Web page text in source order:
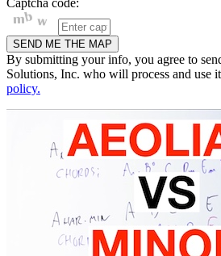
By submitting your info, you agree to
Solutions, Inc. who will process and use
policy.